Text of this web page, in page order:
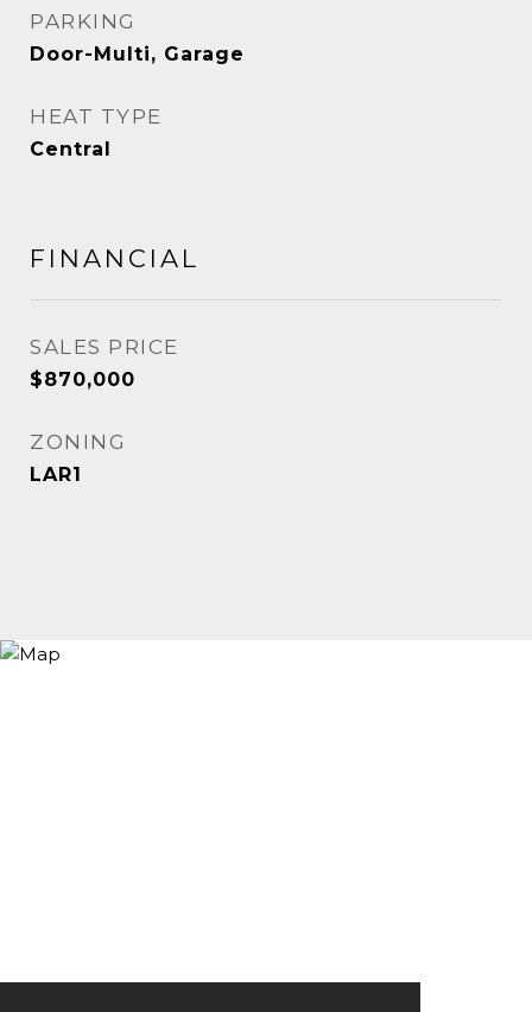
PARKING
Door-Multi, Garage
HEAT TYPE
Central
FINANCIAL
SALES PRICE
$870,000
ZONING
LAR1